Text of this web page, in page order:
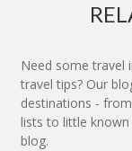
Need some travel
travel tips? Our
destinations -
lists to little
blog.